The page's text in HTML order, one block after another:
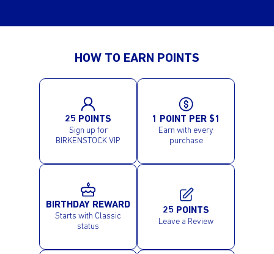
HOW TO EARN POINTS
25 POINTS
Sign up for
BIRKENSTOCK VIP
1 POINT PER $1
Earn with every
purchase
BIRTHDAY REWARD
Starts with Classic
status
25 POINTS
Leave a Review